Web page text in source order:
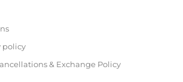
policy
& Exchange Policy